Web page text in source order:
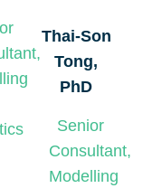
Thai-Son
Tong,
PhD
Senior
Consultant,
Modelling